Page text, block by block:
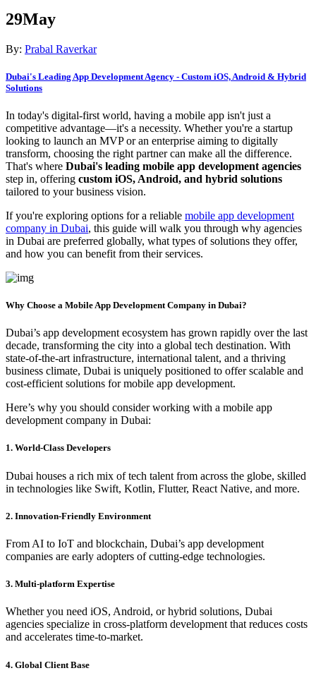
29May
By: Prabal Raverkar
Dubai's Leading App Development Agency - Custom iOS, Android & Hybrid
Solutions
In today's digital-first world, having a mobile app isn't just a
competitive advantage—it's a necessity. Whether you're a startup
looking to launch an MVP or an enterprise aiming to digitally
transform, choosing the right partner can make all the difference.
That's where Dubai's leading mobile app development agencies
step in, offering custom iOS, Android, and hybrid solutions
tailored to your business vision.
If you're exploring options for a reliable mobile app development
company in Dubai, this guide will walk you through why agencies
in Dubai are preferred globally, what types of solutions they offer,
and how you can benefit from their services.
Why Choose a Mobile App Development Company in Dubai?
Dubai’s app development ecosystem has grown rapidly over the last
decade, transforming the city into a global tech destination. With
state-of-the-art infrastructure, international talent, and a thriving
business climate, Dubai is uniquely positioned to offer scalable and
cost-efficient solutions for mobile app development.
Here’s why you should consider working with a mobile app
development company in Dubai:
1. World-Class Developers
Dubai houses a rich mix of tech talent from across the globe, skilled
in technologies like Swift, Kotlin, Flutter, React Native, and more.
2. Innovation-Friendly Environment
From AI to IoT and blockchain, Dubai’s app development
companies are early adopters of cutting-edge technologies.
3. Multi-platform Expertise
Whether you need iOS, Android, or hybrid solutions, Dubai
agencies specialize in cross-platform development that reduces costs
and accelerates time-to-market.
4. Global Client Base